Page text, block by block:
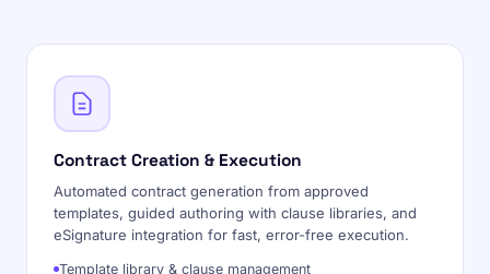
Contract Creation & Execution
Automated contract generation from approved
templates, guided authoring with clause libraries, and
eSignature integration for fast, error-free execution.
Template library & clause management